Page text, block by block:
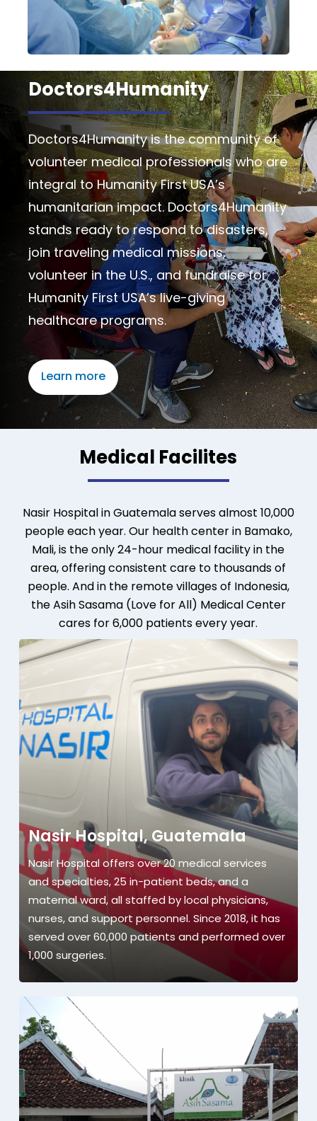
Doctors4Humanity
Doctors4Humanity is the community of
volunteer medical professionals who are
integral to Humanity First USA’s
humanitarian impact. Doctors4Humanity
stands ready to respond to disasters,
join traveling medical missions,
volunteer in the U.S., and fundraise for
Humanity First USA’s live-giving
healthcare programs.
Learn more
Medical Facilites
Nasir Hospital in Guatemala serves almost 10,000
people each year. Our health center in Bamako,
Mali, is the only 24-hour medical facility in the
area, offering consistent care to thousands of
people. And in the remote villages of Indonesia,
the Asih Sasama (Love for All) Medical Center
cares for 6,000 patients every year.
Nasir Hospital, Guatemala
Nasir Hospital offers over 20 medical services
and specialties, 25 in-patient beds, and a
maternal ward, all staffed by local physicians,
nurses, and support personnel. Since 2018, it has
served over 60,000 patients and performed over
1,000 surgeries.